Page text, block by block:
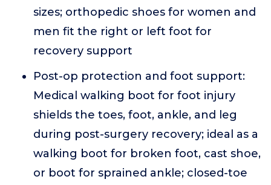
sizes; orthopedic shoes for women and
men fit the right or left foot for
recovery support
Post-op protection and foot support:
Medical walking boot for foot injury
shields the toes, foot, ankle, and leg
during post-surgery recovery; ideal as a
walking boot for broken foot, cast shoe,
or boot for sprained ankle; closed-toe